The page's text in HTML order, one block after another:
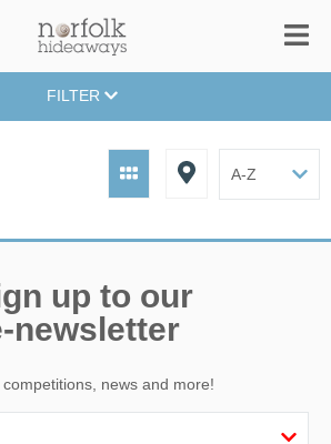
FILTER
up to our
newsletter
news and more!